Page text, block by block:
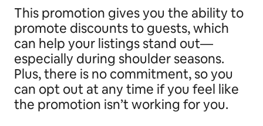
This promotion gives you the ability to
promote discounts to guests, which
can help your listings stand out—
especially during shoulder seasons.
Plus, there is no commitment, so you
can opt out at any time if you feel like
the promotion isn’t working for you.